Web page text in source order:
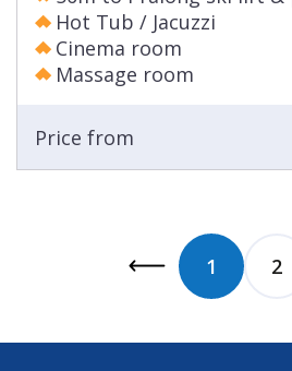
Hot Tub / Jacuzzi
Cinema room
Massage room
Price from
1 2